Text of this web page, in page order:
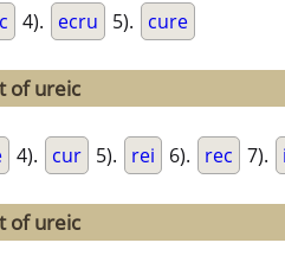
4). ecru 5). cure
of ureic
4). cur 5). rei 6). rec 7).
of ureic